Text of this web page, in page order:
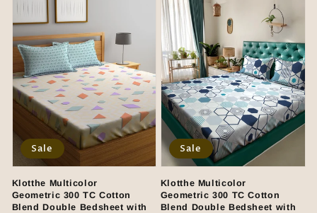
Klotthe Multicolor
Geometric 300 TC Cotton
Blend Double Bedsheet with
Sale
Klotthe Multicolor
Geometric 300 TC Cotton
Blend Double Bedsheet with
Sale